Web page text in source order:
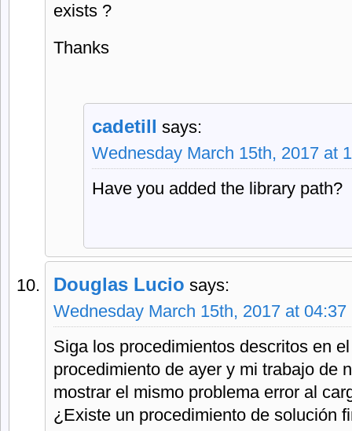
exists ?
Thanks
cadetill says:
Wednesday March 15th, 2017 at
Have you added the library path?
Douglas Lucio says:
Wednesday March 15th, 2017 at 04:37
Siga los procedimientos descritos en
procedimiento de ayer y mi trabajo de
mostrar el mismo problema error al
¿Existe un procedimiento de solución